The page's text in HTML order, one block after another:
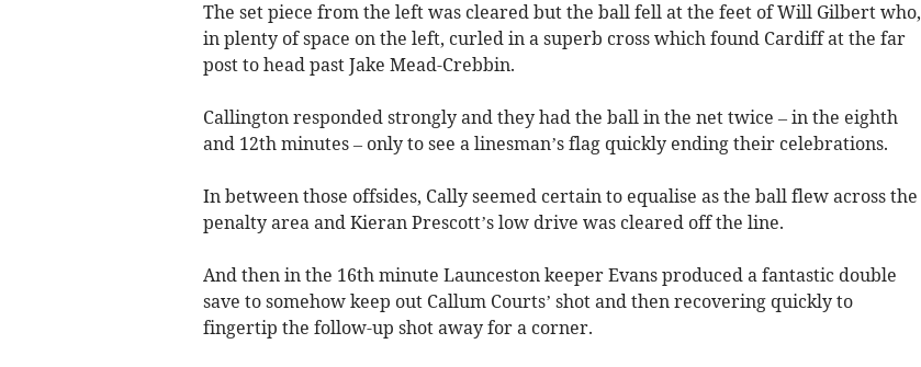
The set piece from the left was cleared but the ball fell at the feet of Will Gilbert who,
in plenty of space on the left, curled in a superb cross which found Cardiff at the far
post to head past Jake Mead-Crebbin.
Callington responded strongly and they had the ball in the net twice – in the eighth
and 12th minutes – only to see a linesman’s flag quickly ending their celebrations.
In between those offsides, Cally seemed certain to equalise as the ball flew across the
penalty area and Kieran Prescott’s low drive was cleared off the line.
And then in the 16th minute Launceston keeper Evans produced a fantastic double
save to somehow keep out Callum Courts’ shot and then recovering quickly to
fingertip the follow-up shot away for a corner.